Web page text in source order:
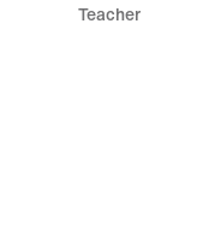
Teacher